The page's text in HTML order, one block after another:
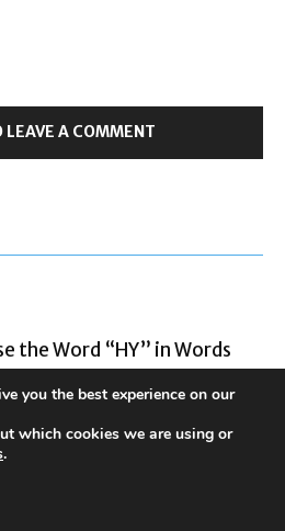
LEAVE A COMMENT
the Word “HY” in Words
Belichick and Her Legacy
you the best experience on our
which cookies we are using or
.